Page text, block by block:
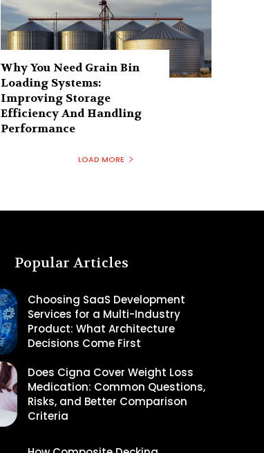
Why You Need Grain Bin
Loading Systems:
Improving Storage
Efficiency And Handling
Performance
LOAD MORE
Popular Articles
Choosing SaaS Development
Services for a Multi-Industry
Product: What Architecture
Decisions Come First
Does Cigna Cover Weight Loss
Medication: Common Questions,
Risks, and Better Comparison
Criteria